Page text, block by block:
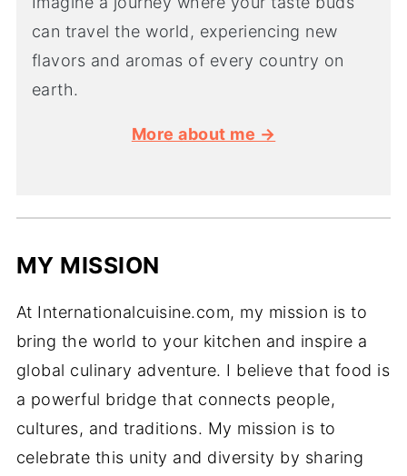
can travel the world, experiencing new
flavors and aromas of every country on
earth.
More about me →
MY MISSION
At Internationalcuisine.com, my mission is to
bring the world to your kitchen and inspire a
global culinary adventure. I believe that food is
a powerful bridge that connects people,
cultures, and traditions. My mission is to
celebrate this unity and diversity by sharing